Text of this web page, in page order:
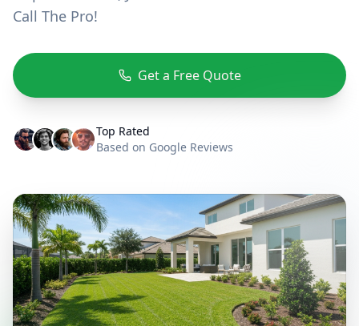
Call The Pro!
Get a Free Quote
Top Rated
Based on Google Reviews